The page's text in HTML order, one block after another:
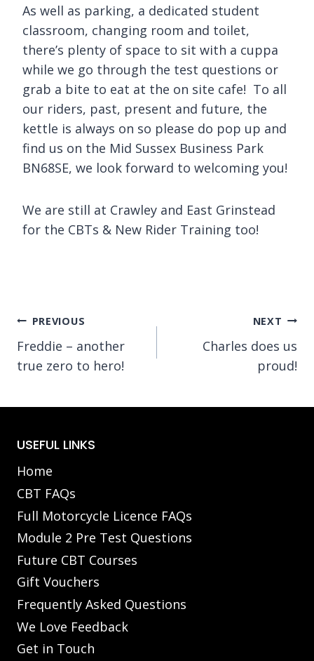
As well as parking, a dedicated student
classroom, changing room and toilet,
there’s plenty of space to sit with a cuppa
while we go through the test questions or
grab a bite to eat at the on site cafe! To all
our riders, past, present and future, the
kettle is always on so please do pop up and
find us on the Mid Sussex Business Park
BN68SE, we look forward to welcoming you!
We are still at Crawley and East Grinstead
for the CBTs & New Rider Training too!
Post
navigation
PREVIOUS
Freddie – another
true zero to hero!
NEXT
Charles does us
proud!
USEFUL LINKS
Home
CBT FAQs
Full Motorcycle Licence FAQs
Module 2 Pre Test Questions
Future CBT Courses
Gift Vouchers
Frequently Asked Questions
We Love Feedback
Get in Touch